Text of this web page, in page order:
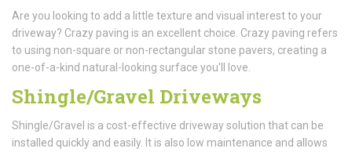
Are you looking to add a little texture and visual interest to your
driveway? Crazy paving is an excellent choice. Crazy paving refers
to using non-square or non-rectangular stone pavers, creating a
one-of-a-kind natural-looking surface you'll love.
Shingle/Gravel Driveways
Shingle/Gravel is a cost-effective driveway solution that can be
installed quickly and easily. It is also low maintenance and allows